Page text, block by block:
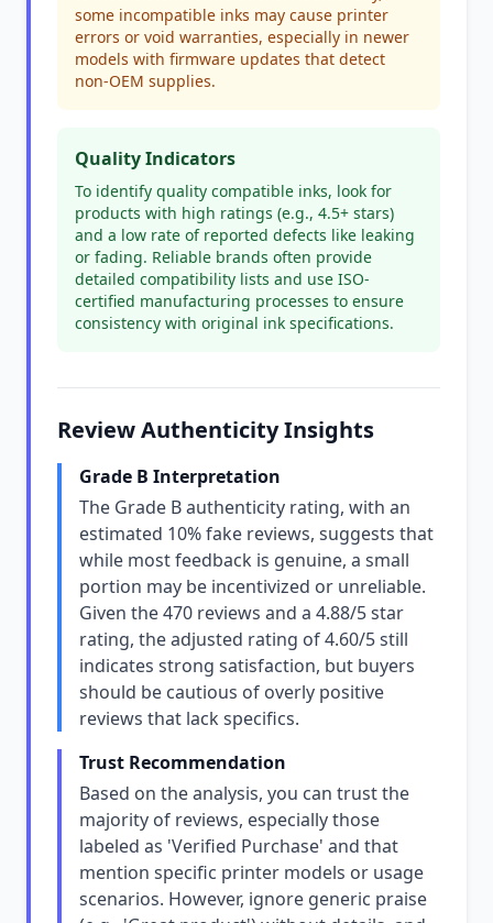
some incompatible inks may cause printer
errors or void warranties, especially in newer
models with firmware updates that detect
non-OEM supplies.
Quality Indicators
To identify quality compatible inks, look for
products with high ratings (e.g., 4.5+ stars)
and a low rate of reported defects like leaking
or fading. Reliable brands often provide
detailed compatibility lists and use ISO-
certified manufacturing processes to ensure
consistency with original ink specifications.
Review Authenticity Insights
Grade B Interpretation
The Grade B authenticity rating, with an
estimated 10% fake reviews, suggests that
while most feedback is genuine, a small
portion may be incentivized or unreliable.
Given the 470 reviews and a 4.88/5 star
rating, the adjusted rating of 4.60/5 still
indicates strong satisfaction, but buyers
should be cautious of overly positive
reviews that lack specifics.
Trust Recommendation
Based on the analysis, you can trust the
majority of reviews, especially those
labeled as 'Verified Purchase' and that
mention specific printer models or usage
scenarios. However, ignore generic praise